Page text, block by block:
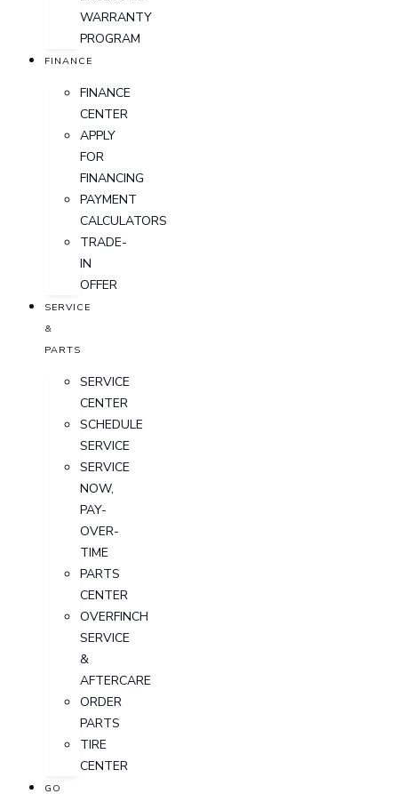
WARRANTY
PROGRAM
FINANCE
FINANCE
CENTER
APPLY
FOR
FINANCING
PAYMENT
CALCULATORS
TRADE-
IN
OFFER
SERVICE
&
PARTS
SERVICE
CENTER
SCHEDULE
SERVICE
SERVICE
NOW,
PAY-
OVER-
TIME
PARTS
CENTER
OVERFINCH
SERVICE
&
AFTERCARE
ORDER
PARTS
TIRE
CENTER
GO